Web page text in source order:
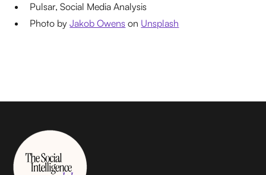
Pulsar, Social Media Analysis
Photo byJakob Owens on Unsplash